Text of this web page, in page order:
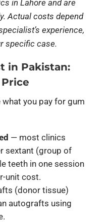
in Lahore and are
Actual costs depend
experience,
specific case.
in Pakistan:
you pay for gum
— most clinics
sextant (group of
teeth in one session
unit cost.
(donor tissue)
autografts using